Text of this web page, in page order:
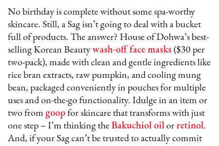
No birthday is complete without some spa-worthy
skincare. Still, a Sag isn’t going to deal with a bucket
full of products. The answer? House of Dohwa’s best-
selling Korean Beautywash-off face masks ($30 per
two-pack), made with clean and gentle ingredients like
rice bran extracts, raw pumpkin, and cooling mung
bean, packaged conveniently in pouches for multiple
uses and on-the-go functionality. Idulge in an item or
two fromgoop for skincare that transforms with just
one step – I’m thinking theBakuchiol oil orretinol.
And, if your Sag can’t be trusted to actually commit